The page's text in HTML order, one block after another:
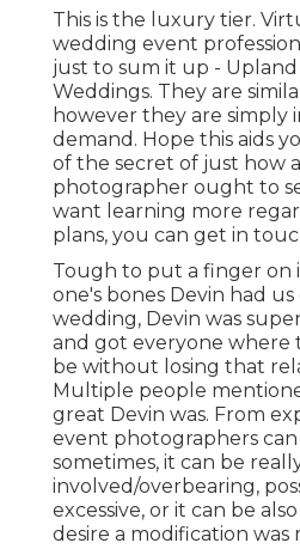
This is the luxury tier.
wedding event
just to sum it up -
Weddings. They are
however they are simply
demand. Hope this aids
of the secret of just how
photographer ought to
want learning more
plans, you can get in
Tough to put a finger on
one's bones Devin had
wedding, Devin was
and got everyone where
be without losing that
Multiple people
great Devin was. From
event photographers
sometimes, it can be
involved/overbearing,
excessive, or it can be
desire a modification